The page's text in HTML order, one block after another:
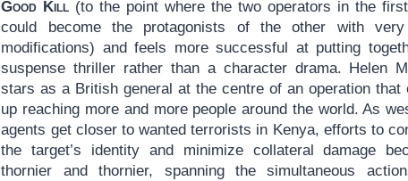
Good Kill (to the point where the two operators in the
could become the protagonists of the other with
modifications) and feels more successful at putting
suspense thriller rather than a character drama. Helen
stars as a British general at the centre of an operation that
up reaching more and more people around the world. As
agents get closer to wanted terrorists in Kenya, efforts to
the target’s identity and minimize collateral damage
thornier and thornier, spanning the simultaneous